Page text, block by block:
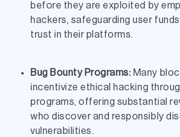
before they are exploited by
hackers, safeguarding user
trust in their platforms.
Bug Bounty Programs: Many
incentivize ethical hacking
programs, offering substantial
who discover and responsibly
vulnerabilities.